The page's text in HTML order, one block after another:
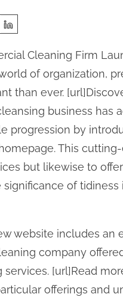
Cleaning Firm
of organization,
than ever.
business has
progression by
This
but likewise to
significance of
website includes an
company
services. [url]Read
offerings and